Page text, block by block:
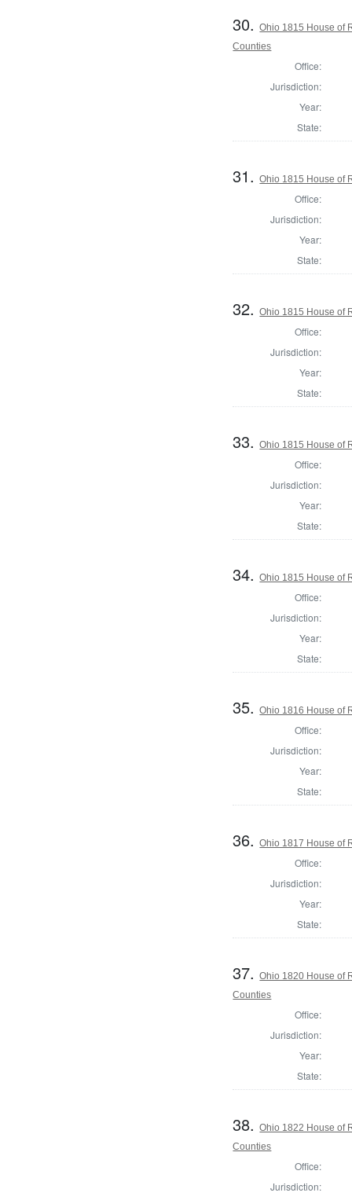
30.Ohio 1815 House of
Counties
Office:
Jurisdiction:
Year:
State:
31.Ohio 1815 House of
Office:
Jurisdiction:
Year:
State:
32.Ohio 1815 House of
Office:
Jurisdiction:
Year:
State:
33.Ohio 1815 House of
Office:
Jurisdiction:
Year:
State:
34.Ohio 1815 House of
Office:
Jurisdiction:
Year:
State:
35.Ohio 1816 House of
Office:
Jurisdiction:
Year:
State:
36.Ohio 1817 House of
Office:
Jurisdiction:
Year:
State:
37.Ohio 1820 House of
Counties
Office:
Jurisdiction:
Year:
State:
38.Ohio 1822 House of
Counties
Office:
Jurisdiction: